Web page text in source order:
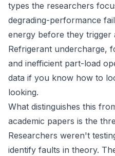
types the researchers
degrading-performance
energy before they trigger
Refrigerant undercharge,
and inefficient part-load
data if you know how to
looking.
What distinguishes this
academic papers is the
Researchers weren't
identify faults in theory.